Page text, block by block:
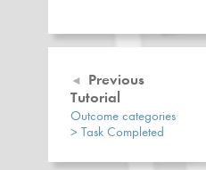
Previous
Tutorial
Outcome categories
> Task Completed